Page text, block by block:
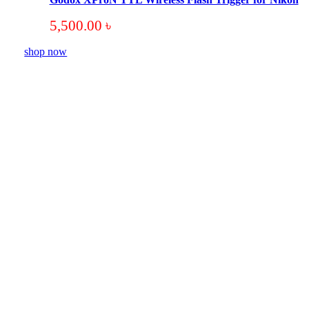
5,500.00 ৳
shop now